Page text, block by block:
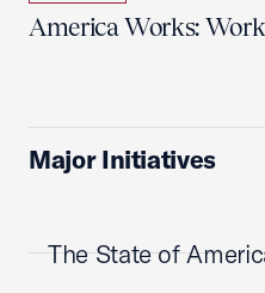
America Works:
Major Initiatives
The State of